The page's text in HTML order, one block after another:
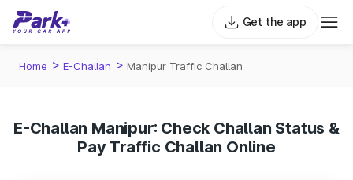
Get the app
Home > E-Challan > Manipur Traffic Challan
E-Challan Manipur: Check Challan Status &
Pay Traffic Challan Online